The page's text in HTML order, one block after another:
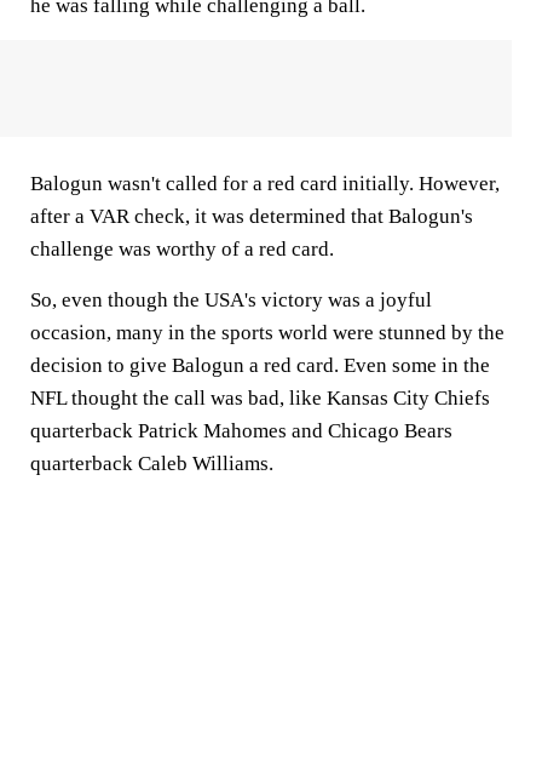
he was falling while challenging a ball.
Balogun wasn't called for a red card initially. However,
after a VAR check, it was determined that Balogun's
challenge was worthy of a red card.
So, even though the USA's victory was a joyful
occasion, many in the sports world were stunned by the
decision to give Balogun a red card. Even some in the
NFL thought the call was bad, like Kansas City Chiefs
quarterback Patrick Mahomes and Chicago Bears
quarterback Caleb Williams.